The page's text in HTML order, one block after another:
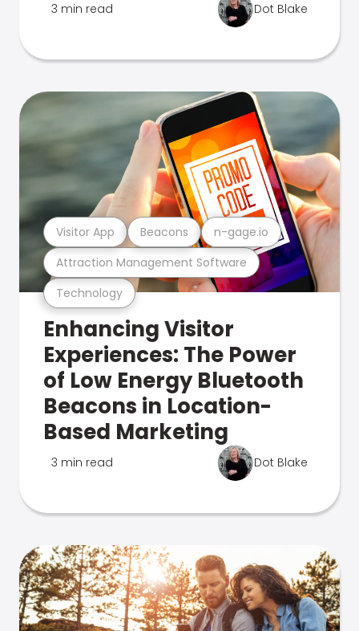
3 min read Dot Blake
Technology
Attraction Management Software
Visitor App Beacons n-gage.io
Enhancing Visitor
Experiences: The Power
of Low Energy Bluetooth
Beacons in Location-
Based Marketing
3 min read Dot Blake